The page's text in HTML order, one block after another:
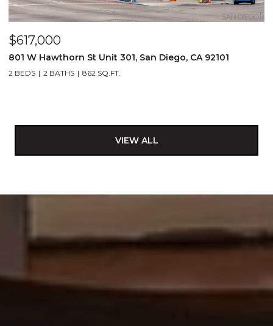
$617,000
801 W Hawthorn St Unit 301, San Diego, CA 92101
2 BEDS 2 BATHS 862 SQ.FT.
VIEW ALL